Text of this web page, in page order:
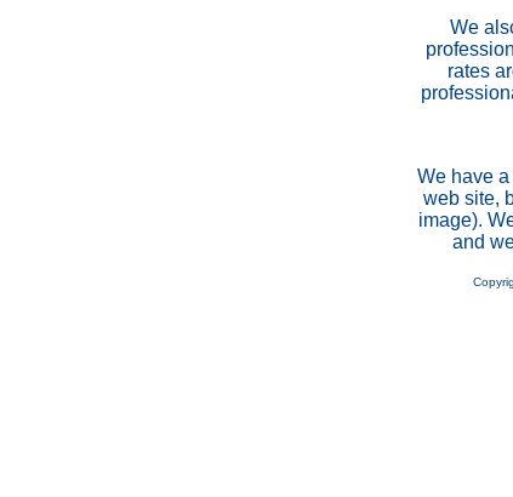
We
rates
We have
web site,
image).
and